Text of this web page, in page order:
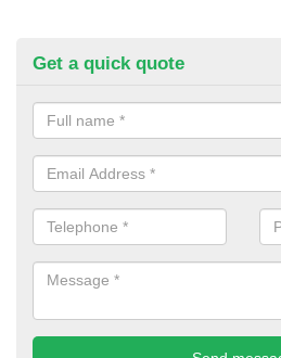
Get a quick quote